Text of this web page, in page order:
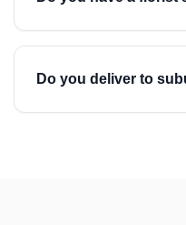
Do you deliver to